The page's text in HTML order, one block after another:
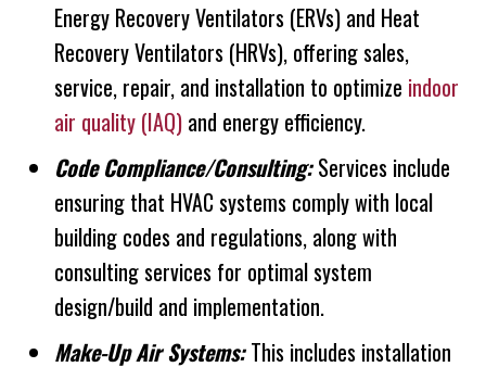
Energy Recovery Ventilators (ERVs) and Heat
Recovery Ventilators (HRVs), offering sales,
service, repair, and installation to optimize indoor
air quality (IAQ) and energy efficiency.
Code Compliance/Consulting:Services include
ensuring that HVAC systems comply with local
building codes and regulations, along with
consulting services for optimal system
design/build and implementation.
Make-Up Air Systems:This includes installation